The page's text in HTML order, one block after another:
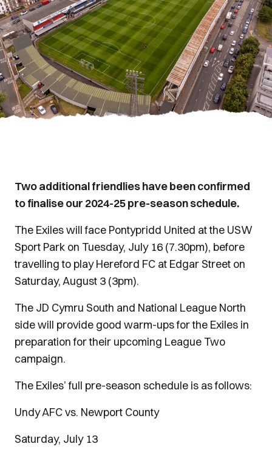
Two additional friendlies have been confirmed
to finalise our 2024-25 pre-season schedule.
The Exiles will face Pontypridd United at the USW
Sport Park on Tuesday, July 16 (7.30pm), before
travelling to play Hereford FC at Edgar Street on
Saturday, August 3 (3pm).
The JD Cymru South and National League North
side will provide good warm-ups for the Exiles in
preparation for their upcoming League Two
campaign.
The Exiles’ full pre-season schedule is as follows:
Undy AFC vs. Newport County
Saturday, July 13